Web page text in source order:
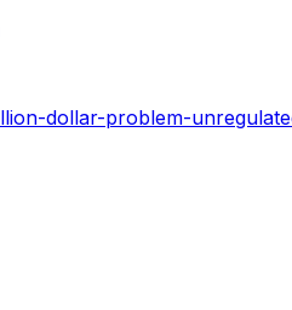
dollar-problem-